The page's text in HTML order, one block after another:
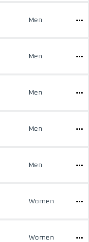
Men
Men
Men
Men
Men
Women
Women